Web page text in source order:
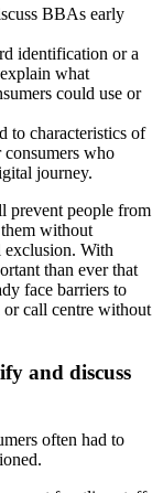
BBAs early
identification or a
what
could use or
to characteristics of
who
journey.
prevent people from
without
exclusion. With
than ever that
face barriers to
or call centre without
and discuss
often had to